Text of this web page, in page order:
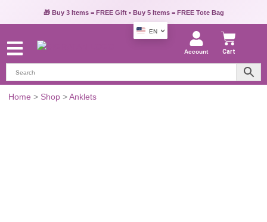
🎁 Buy 3 Items = FREE Gift • Buy 5 Items = FREE Tote Bag
EN
Account Cart
Home > Shop >Anklets
Gold-